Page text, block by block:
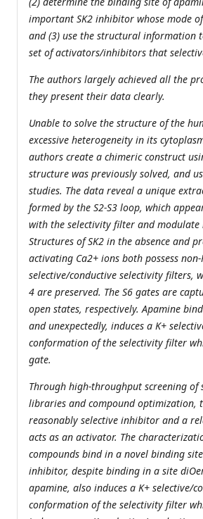
important SK2 inhibitor whose mode
and (3) use the structural information
set of activators/inhibitors that
The authors largely achieved all the
they present their data clearly.
Unable to solve the structure of the
excessive heterogeneity in its
authors create a chimeric construct
structure was previously solved, and
studies. The data reveal a unique
formed by the S2-S3 loop, which
with the selectivity filter and modulate
Structures of SK2 in the absence and
activating Ca2+ ions both possess non-
selective/conductive selectivity filters,
4 are preserved. The S6 gates are
open states, respectively. Apamine
and unexpectedly, induces a K+
conformation of the selectivity filter
gate.
Through high-throughput screening of
libraries and compound optimization,
reasonably selective inhibitor and a
acts as an activator. The
compounds bind in a novel binding
inhibitor, despite binding in a site
apamine, also induces a K+ selective/
conformation of the selectivity filter